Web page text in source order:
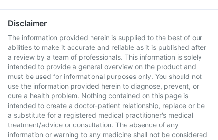
Disclaimer
The information provided herein is supplied to the best of our
abilities to make it accurate and reliable as it is published after
a review by a team of professionals. This information is solely
intended to provide a general overview on the product and
must be used for informational purposes only. You should not
use the information provided herein to diagnose, prevent, or
cure a health problem. Nothing contained on this page is
intended to create a doctor-patient relationship, replace or be
a substitute for a registered medical practitioner's medical
treatment/advice or consultation. The absence of any
information or warning to any medicine shall not be considered